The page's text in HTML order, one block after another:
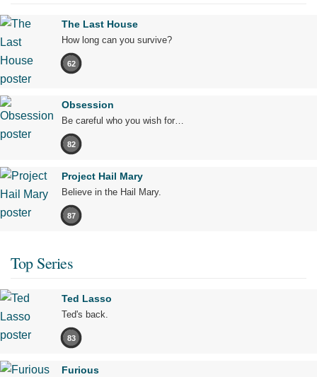
The Last House
How long can you survive?
62
Obsession
Be careful who you wish for…
82
Project Hail Mary
Believe in the Hail Mary.
87
Top Series
Ted Lasso
Ted's back.
83
Furious